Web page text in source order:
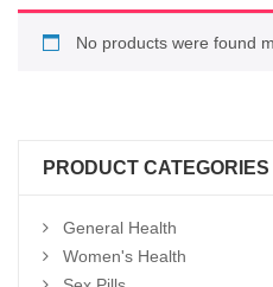
No products were found
PRODUCT CATEGORIES
General Health
Women's Health